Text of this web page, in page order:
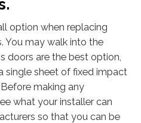
option when replacing
You may walk into the
doors are the best option,
single sheet of fixed impact
making any
what your installer can
so that you can be